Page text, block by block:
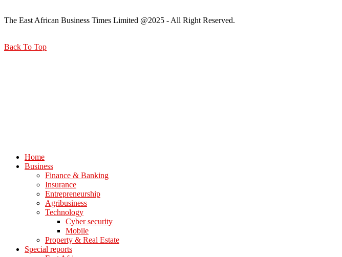
The East African Business Times Limited @2025 - All Right Reserved.
Back To Top
Home
Business
Finance & Banking
Insurance
Entrepreneurship
Agribusiness
Technology
Cyber security
Mobile
Property & Real Estate
Special reports